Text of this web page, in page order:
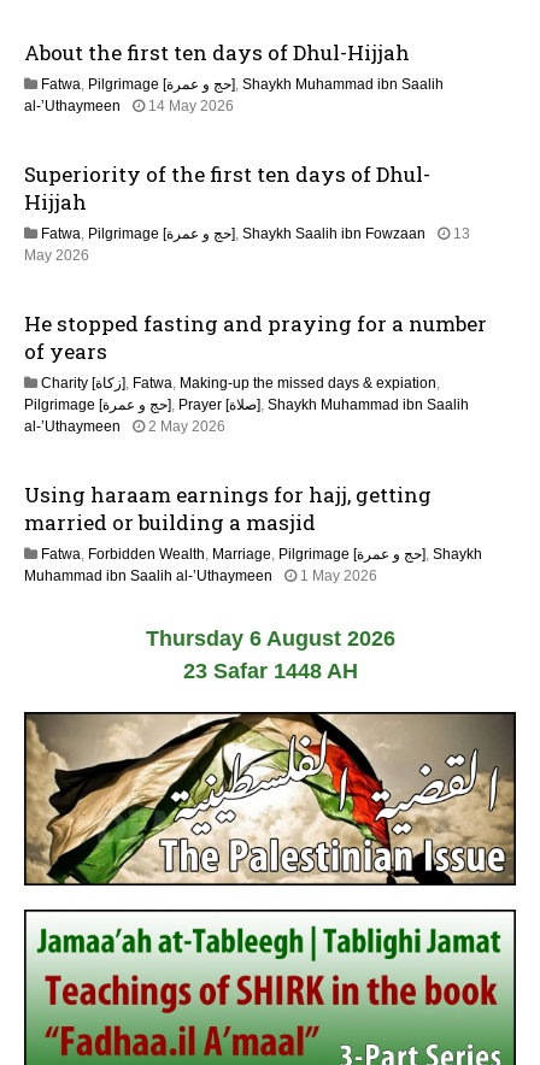
a
2
About the first ten days of Dhul-Hijjah
Fatwa, Pilgrimage [حج و عمرة], Shaykh Muhammad ibn Saalih
al-’Uthaymeen
14 May 2026
a
0
Superiority of the first ten days of Dhul-
Hijjah
Fatwa, Pilgrimage [حج و عمرة], Shaykh Saalih ibn Fowzaan
13
May 2026
a
2
0
2
6
He stopped fasting and praying for a number
of years
Charity [زكاة], Fatwa, Making-up the missed days & expiation,
Pilgrimage [حج و عمرة], Prayer [صلاة], Shaykh Muhammad ibn Saalih
al-’Uthaymeen
2 May 2026
a
2
0
2
Using haraam earnings for hajj, getting
married or building a masjid
Fatwa, Forbidden Wealth, Marriage, Pilgrimage [حج و عمرة], Shaykh
Muhammad ibn Saalih al-’Uthaymeen
1 May 2026
a
6
Thursday 6 August 2026
23 Safar 1448 AH